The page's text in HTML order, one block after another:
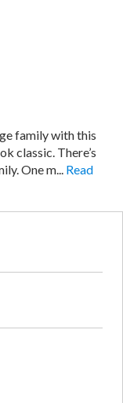
family with this
classic. There’s
One m... Read